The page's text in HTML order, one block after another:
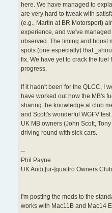
here. We have managed to
are very hard to tweak with
(e.g., Martin at BR Motorsport)
experience, and we've
observed. The timing and boost
spots (one especially) that
fix. We have yet to crack the
progress.
If it hadn't been for the QLCC, I
have worked out how the MB's
sharing the knowledge at club
and Scott's wonderful WGFV
UK MB owners (John Scott,
driving round with sick cars.
--
Phil Payne
UK Audi [ur-]quattro Owners Club
I'm posting the mods to the
works with Mac11B and Mac14